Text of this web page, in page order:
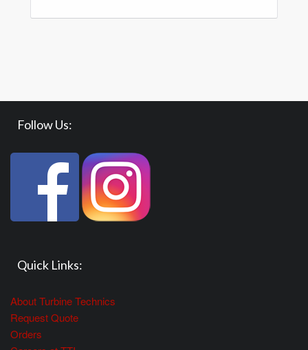
Follow Us:
Quick Links:
About Turbine Technics
Request Quote
Orders